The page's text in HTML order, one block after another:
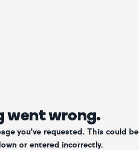
went wrong.
you’ve requested. This could be
or entered incorrectly.